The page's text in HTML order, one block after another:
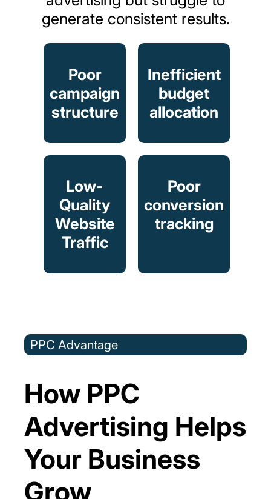
generate consistent results.
Poor
campaign
structure
Inefficient
budget
allocation
Low-
Quality
Website
Traffic
Poor
conversion
tracking
PPC Advantage
How PPC
Advertising Helps
Your Business
Grow